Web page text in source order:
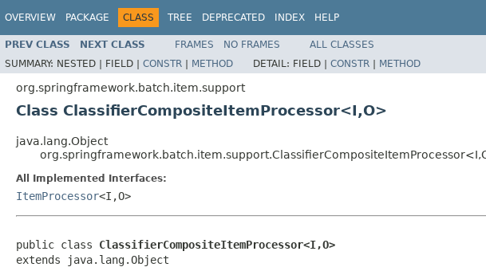
OVERVIEW PACKAGE CLASS TREE DEPRECATED INDEX HELP
PREV CLASS NEXT CLASS FRAMES NO FRAMES
ALL CLASSES
SUMMARY: NESTED | FIELD | CONSTR | METHOD DETAIL: FIELD | CONSTR | METHOD
org.springframework.batch.item.support
Class ClassifierCompositeItemProcessor<I,O>
java.lang.Object
All Implemented Interfaces:
ItemProcessor<I,O>
public class ClassifierCompositeItemProcessor<I,O>
extends java.lang.Object